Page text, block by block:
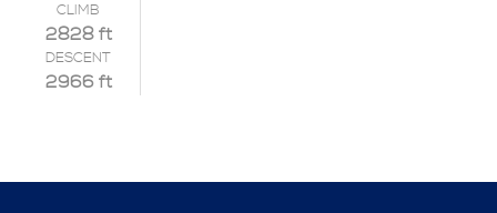
CLIMB
2828 ft
DESCENT
2966 ft